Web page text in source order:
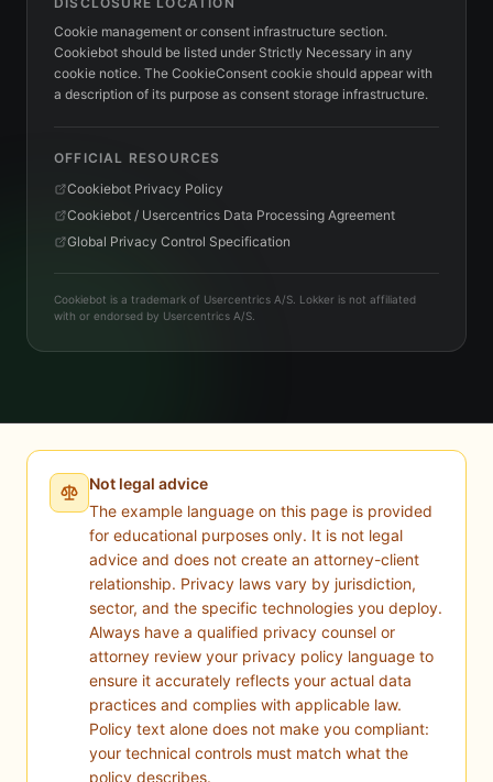
Cookie management or consent infrastructure section.
Cookiebot should be listed under Strictly Necessary in any
cookie notice. The CookieConsent cookie should appear with
a description of its purpose as consent storage infrastructure.
OFFICIAL RESOURCES
Cookiebot Privacy Policy
Cookiebot / Usercentrics Data Processing Agreement
Global Privacy Control Specification
Cookiebot is a trademark of Usercentrics A/S. Lokker is not affiliated
with or endorsed by Usercentrics A/S.
Not legal advice
The example language on this page is provided
for educational purposes only. It is not legal
advice and does not create an attorney-client
relationship. Privacy laws vary by jurisdiction,
sector, and the specific technologies you deploy.
Always have a qualified privacy counsel or
attorney review your privacy policy language to
ensure it accurately reflects your actual data
practices and complies with applicable law.
Policy text alone does not make you compliant:
your technical controls must match what the
policy describes.